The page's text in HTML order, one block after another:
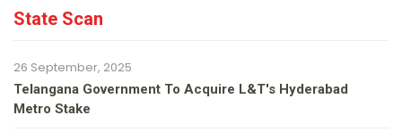
State Scan
26 September, 2025
Telangana Government To Acquire L&T's Hyderabad
Metro Stake